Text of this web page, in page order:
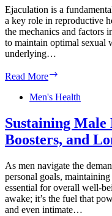
for
Men’s
Health
Ejaculation is a
a key role in reproductive
the mechanics and factors
to maintain optimal sexual
underlying…
Read More
Health:
Strategies
for
Male
Wellness
Men's Health
Sustaining
Boosters, and
As men navigate the
personal goals,
essential for overall well-
awake; it’s the fuel that
and even intimate…